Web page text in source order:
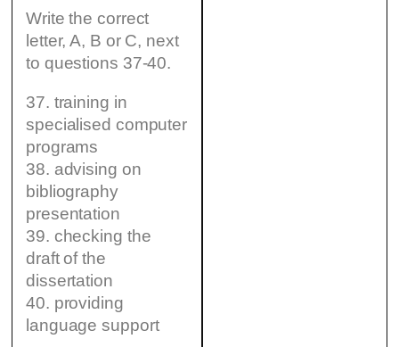
Write the correct
letter, A, B or C, next
to questions 37-40.
37. training in
specialised computer
programs
38. advising on
bibliography
presentation
39. checking the
draft of the
dissertation
40. providing
language support